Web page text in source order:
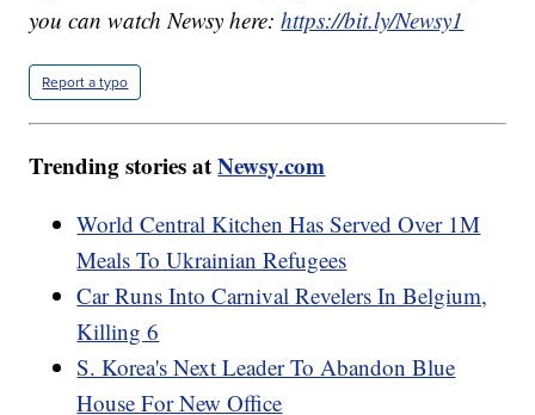
you can watch Newsy here:https://bit.ly/Newsy1
Report a typo
Trending stories atNewsy.com
World Central Kitchen Has Served Over 1M
Meals To Ukrainian Refugees
Car Runs Into Carnival Revelers In Belgium,
Killing 6
S. Korea's Next Leader To Abandon Blue
House For New Office